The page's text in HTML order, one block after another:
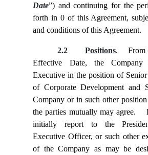
Date”) and continuing for the
forth in 0 of this Agreement,
and conditions of this Agreement.
2.2 Positions. From
Effective Date, the Company
Executive in the position of
of Corporate Development and
Company or in such other
the parties mutually may agree.
initially report to the
Executive Officer, or such other
of the Company as may be